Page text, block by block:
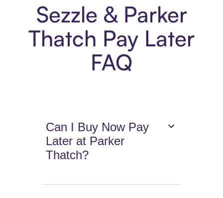
Sezzle & Parker
Thatch Pay Later
FAQ
Can I Buy Now Pay
Later at Parker
Thatch?